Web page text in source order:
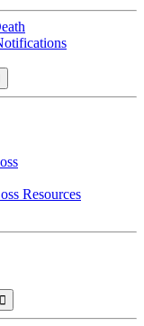
Resources
